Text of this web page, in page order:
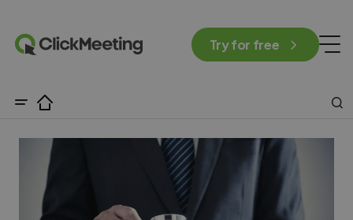
Try for free